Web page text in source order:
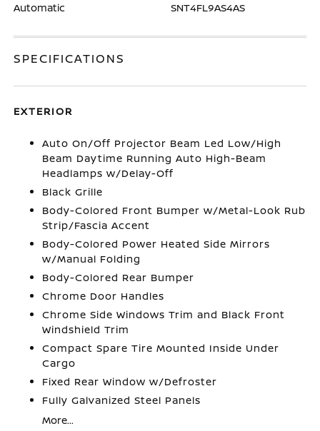
Automatic SNT4FL9AS4AS
SPECIFICATIONS
EXTERIOR
Auto On/Off Projector Beam Led Low/High
Beam Daytime Running Auto High-Beam
Headlamps w/Delay-Off
Black Grille
Body-Colored Front Bumper w/Metal-Look Rub
Strip/Fascia Accent
Body-Colored Power Heated Side Mirrors
w/Manual Folding
Body-Colored Rear Bumper
Chrome Door Handles
Chrome Side Windows Trim and Black Front
Windshield Trim
Compact Spare Tire Mounted Inside Under
Cargo
Fixed Rear Window w/Defroster
Fully Galvanized Steel Panels
More...